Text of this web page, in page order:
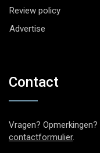
Review policy
Advertise
Contact
Vragen?
contactformulier.